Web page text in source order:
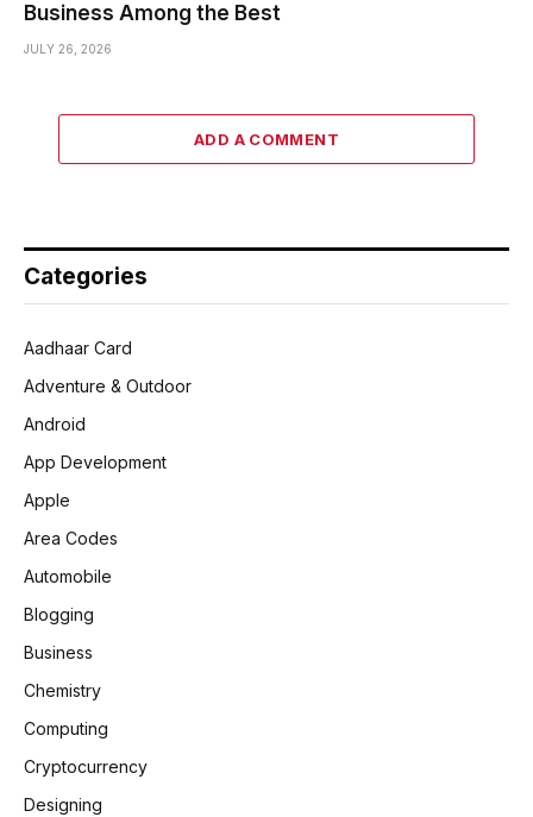
Business Among the Best
JULY 26, 2026
ADD A COMMENT
Categories
Aadhaar Card
Adventure & Outdoor
Android
App Development
Apple
Area Codes
Automobile
Blogging
Business
Chemistry
Computing
Cryptocurrency
Designing